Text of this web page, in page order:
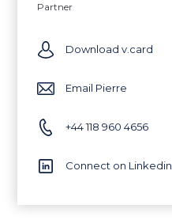
Partner
Download v.card
Email Pierre
+44 118 960 4656
Connect on Linkedin